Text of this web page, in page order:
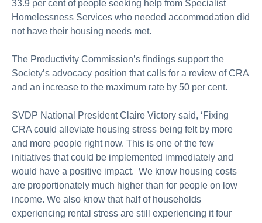
33.9 per cent of people seeking help from Specialist
Homelessness Services who needed accommodation did
not have their housing needs met.
The Productivity Commission’s findings support the
Society’s advocacy position that calls for a review of CRA
and an increase to the maximum rate by 50 per cent.
SVDP National President Claire Victory said, ‘Fixing
CRA could alleviate housing stress being felt by more
and more people right now. This is one of the few
initiatives that could be implemented immediately and
would have a positive impact. We know housing costs
are proportionately much higher than for people on low
income. We also know that half of households
experiencing rental stress are still experiencing it four